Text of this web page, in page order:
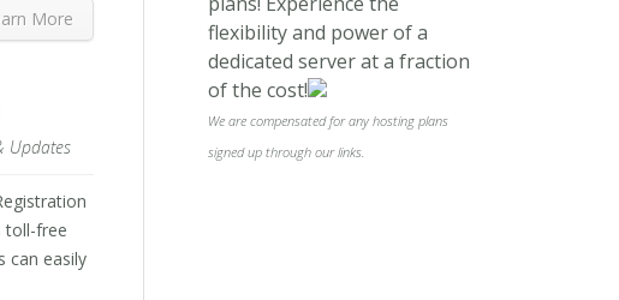
More
Updates
toll-free
can easily
flexibility and power of a
dedicated server at a fraction
of the cost!
We are compensated for any hosting plans
signed up through our links.